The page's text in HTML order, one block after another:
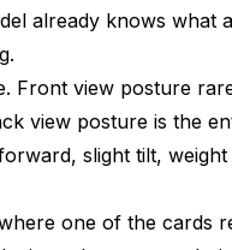
already knows what
Front view posture
view posture is the
slight tilt,
one of the cards